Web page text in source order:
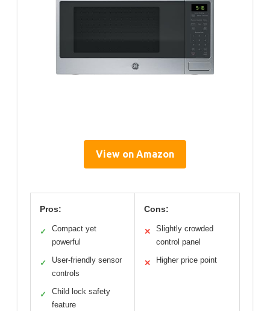
View on Amazon
Pros:
✓
Compact yet
powerful
✓
User-friendly sensor
controls
✓
Child lock safety
feature
Cons:
✕
Slightly crowded
control panel
✕ Higher price point